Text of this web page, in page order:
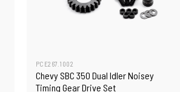
PCE267.1002
Chevy SBC 350 Dual Idler Noisey
Timing Gear Drive Set